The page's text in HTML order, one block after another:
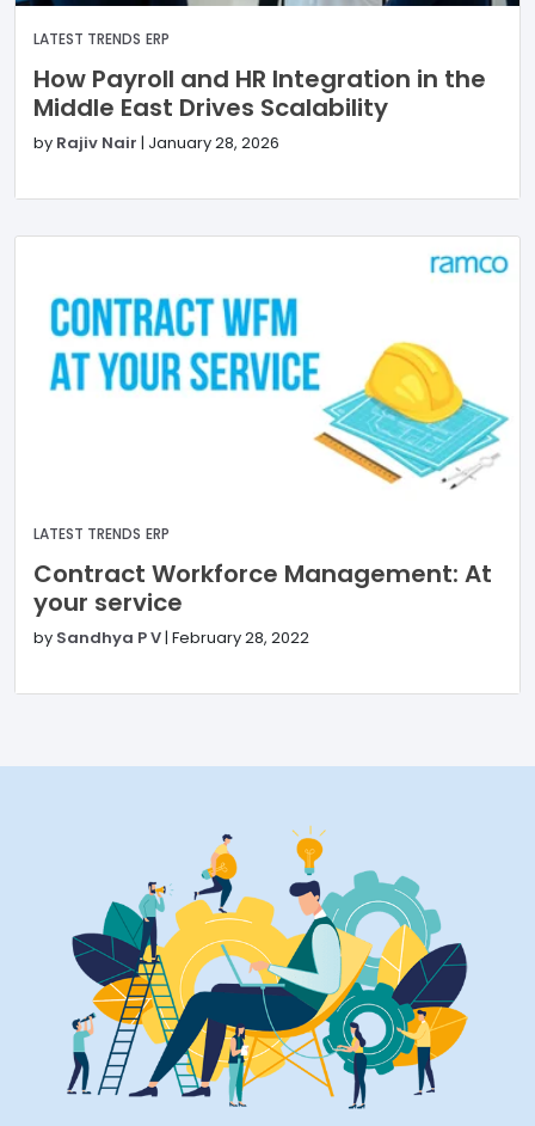
LATEST TRENDS ERP
How Payroll and HR Integration in the
Middle East Drives Scalability
by Rajiv Nair | January 28, 2026
LATEST TRENDS ERP
Contract Workforce Management: At
your service
by Sandhya P V| February 28, 2022